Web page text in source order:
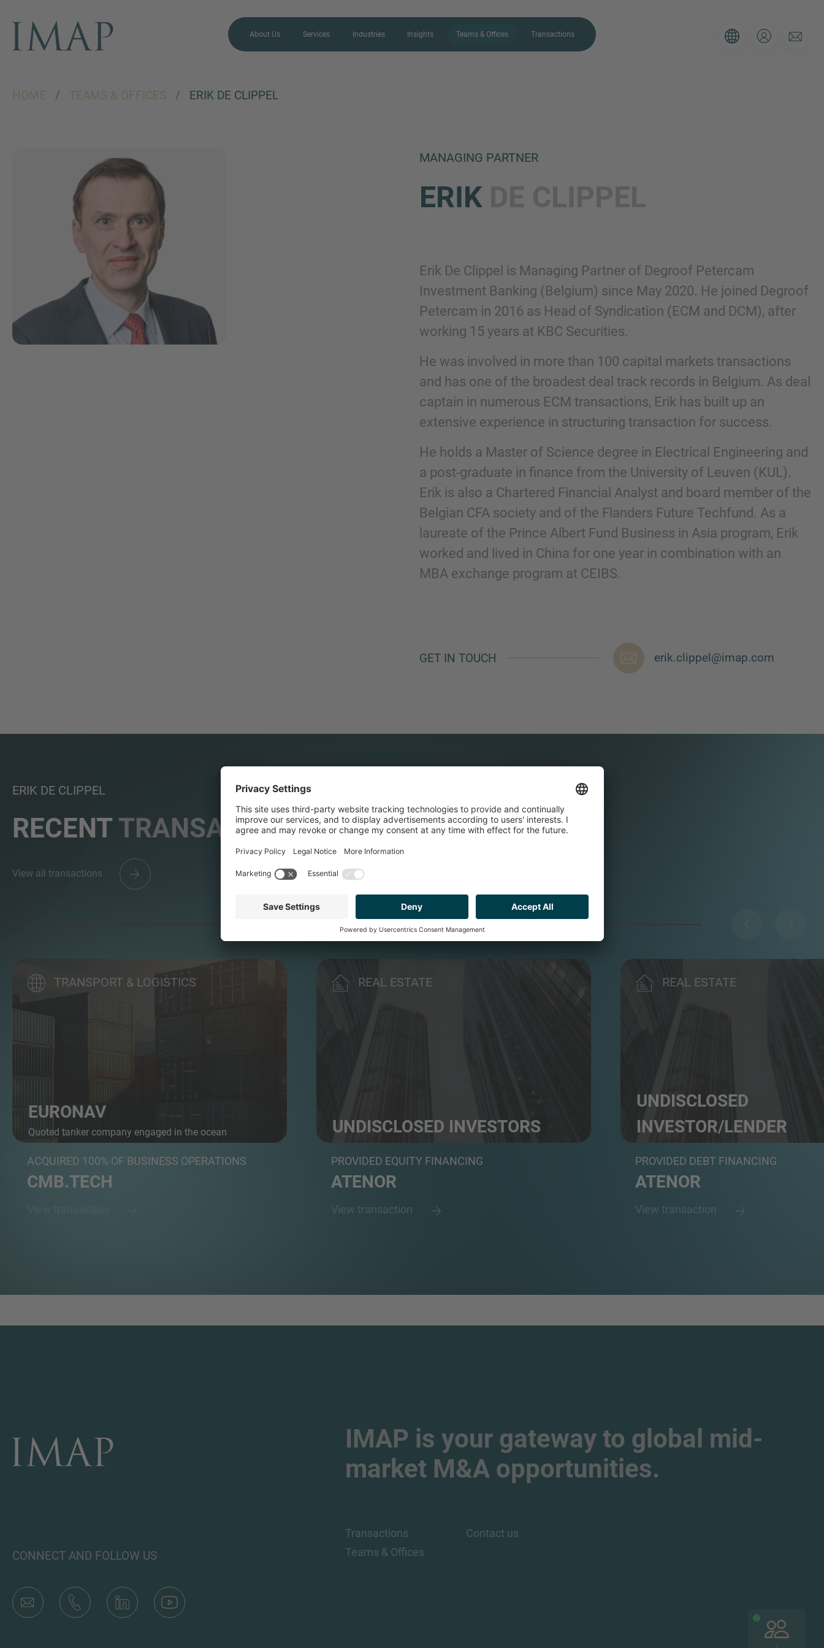
About Us Services Industries Insights Teams & Offices Transactions
HOME / TEAMS & OFFICES / ERIK DE CLIPPEL
MANAGING PARTNER
ERIK
Erik De Clippel is Managing Partner of Degroof Petercam
Investment Banking (Belgium) since May 2020. He joined Degroof
Petercam in 2016 as Head of Syndication (ECM and DCM), after
working 15 years at KBC Securities.
He was involved in more than 100 capital markets transactions
and has one of the broadest deal track records in Belgium. As deal
captain in numerous ECM transactions, Erik has built up an
extensive experience in structuring transaction for success.
He holds a Master of Science degree in Electrical Engineering and
a post-graduate in finance from the University of Leuven (KUL).
Erik is also a Chartered Financial Analyst and board member of the
Belgian CFA society and of the Flanders Future Techfund. As a
laureate of the Prince Albert Fund Business in Asia program, Erik
worked and lived in China for one year in combination with an
MBA exchange program at CEIBS.
GET IN TOUCH erik.clippel@imap.com
ERIK DE CLIPPEL
RECENTTRANSACTIONS
View all transactions
TRANSPORT & LOGISTICS
EURONAV
Quoted tanker company engaged in the ocean
transport...
ACQUIRED 100% OF BUSINESS OPERATIONS
CMB.TECH
REAL ESTATE
UNDISCLOSED INVESTORS
Undisclosed investors
PROVIDED EQUITY FINANCING
ATENOR
View transaction
REAL ESTATE
UNDISCLOSED
INVESTOR/LENDER
N.A.
PROVIDED DEBT FINANCING
ATENOR
View transaction
CONNECT AND FOLLOW US
IMAP is your gateway to global mid-
market M&A opportunities.
Transactions
Teams & Offices
Contact us
CONTACT US
We love to hear from you.
Our team is always here to
chat.
us more about your current situation and we’ll be sure to have the right
Email
Check here to indicate that you have read and agree to theIMAP Legal Notice and Cookies
Submit request